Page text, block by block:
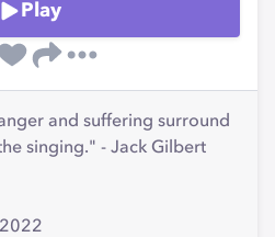
Play
and suffering surround
singing." - Jack Gilbert